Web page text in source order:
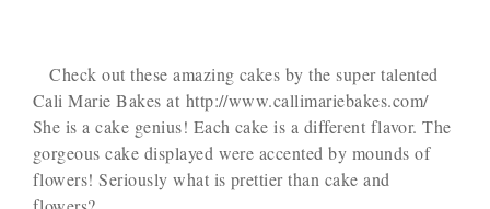
Check out these amazing cakes by the super talented
Cali Marie Bakes at http://www.callimariebakes.com/
She is a cake genius! Each cake is a different flavor. The
gorgeous cake displayed were accented by mounds of
flowers! Seriously what is prettier than cake and